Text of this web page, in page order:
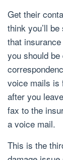
Get their
think you’ll
that
you should
voice mails is
after you
fax to the
a voice mail.
This is the